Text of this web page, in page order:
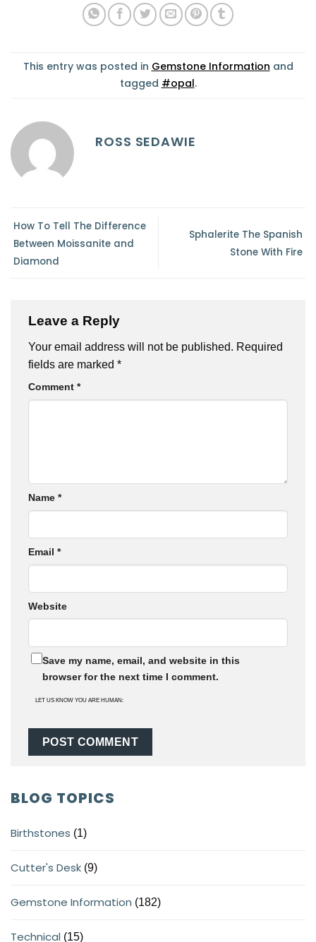
BLOG TOPICS
Birthstones (1)
Cutter's Desk (9)
Gemstone Information (182)
Technical (15)
This entry was posted in Gemstone Information and
tagged #opal.
ROSS SEDAWIE
How To Tell The Difference
Between Moissanite and
Diamond
Sphalerite The Spanish
Stone With Fire
Leave a Reply
Your email address will not be published. Required
fields are marked *
Comment *
Name *
Email *
Website
Save my name, email, and website in this
browser for the next time I comment.
LET US KNOW YOU ARE HUMAN: